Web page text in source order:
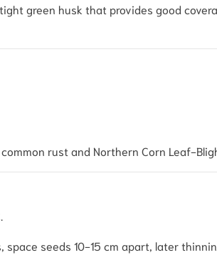
green husk that provides good
rust and Northern Corn Leaf-
seeds 10-15 cm apart, later